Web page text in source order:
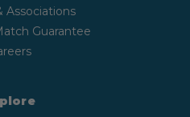
Associations
Guarantee